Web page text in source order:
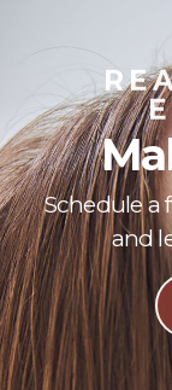
Schedule a
and